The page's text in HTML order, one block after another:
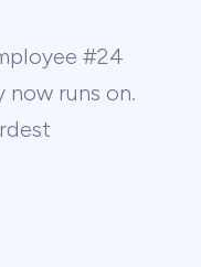
#24
now runs on.